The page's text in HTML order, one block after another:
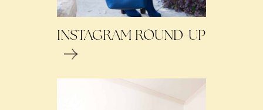
INSTAGRAM ROUND-UP